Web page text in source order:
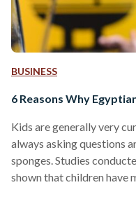
BUSINESS
6 Reasons Why
Kids are generally very
always asking questions
sponges. Studies
shown that children have